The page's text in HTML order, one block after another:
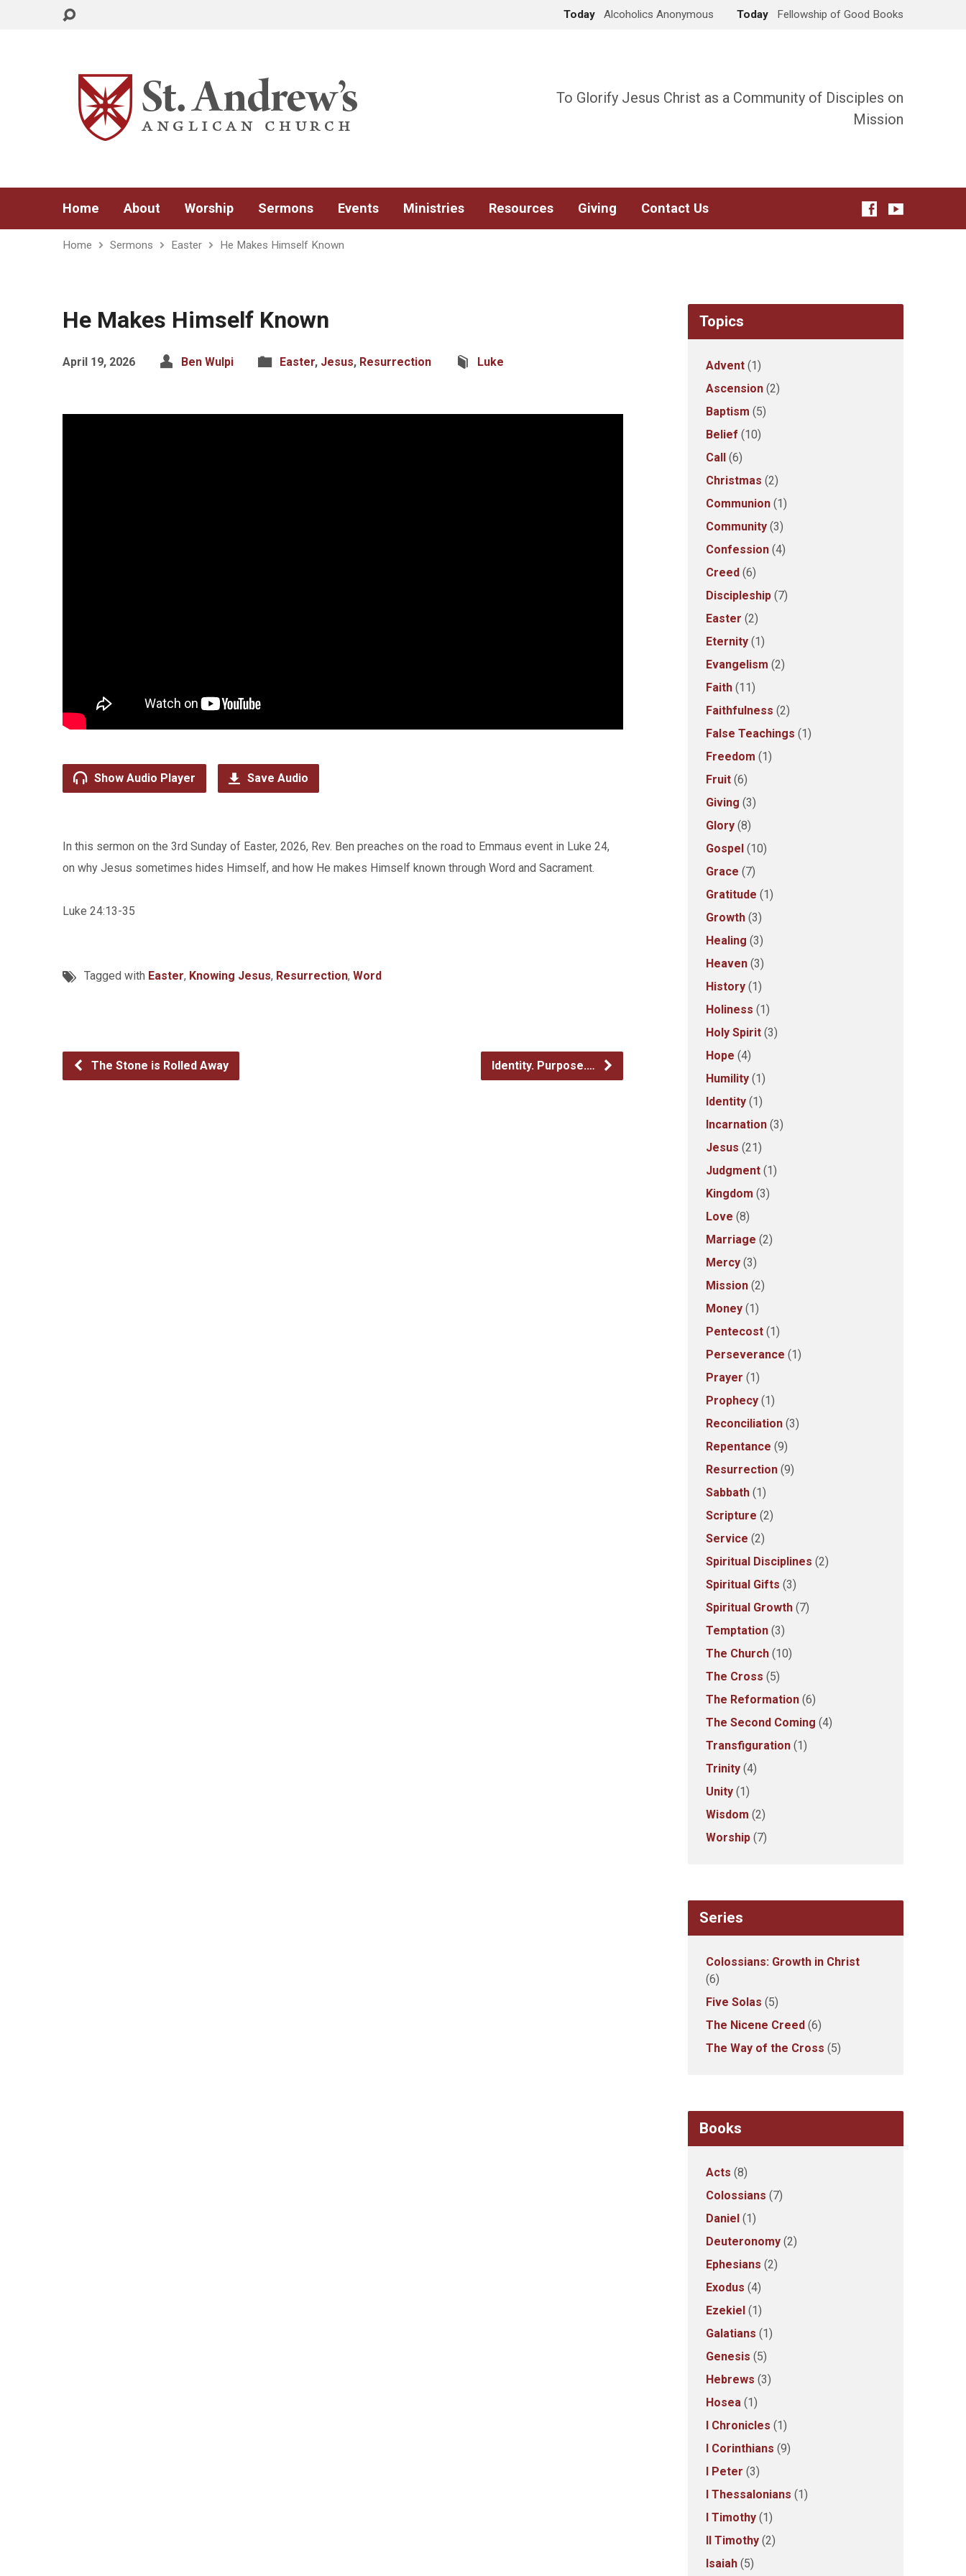
Today Alcoholics Anonymous Today Fellowship of Good Books
To Glorify Jesus Christ as a Community of Disciples on
Mission
Home About Worship Sermons Events Ministries Resources Giving Contact Us
Home Sermons Easter He Makes Himself Known
He Makes Himself Known
April 19, 2026 Ben Wulpi Easter, Jesus, Resurrection Luke
Show Audio Player Save Audio
In this sermon on the 3rd Sunday of Easter, 2026, Rev. Ben preaches on the road to Emmaus event in Luke 24,
on why Jesus sometimes hides Himself, and how He makes Himself known through Word and Sacrament.
Luke 24:13-35
Tagged with Easter, Knowing Jesus, Resurrection, Word
The Stone is Rolled Away Identity. Purpose.…
Topics
Advent (1)
Ascension (2)
Baptism (5)
Belief (10)
Call (6)
Christmas (2)
Communion (1)
Community (3)
Confession (4)
Creed (6)
Discipleship (7)
Easter (2)
Eternity (1)
Evangelism (2)
Faith (11)
Faithfulness (2)
False Teachings (1)
Freedom (1)
Fruit (6)
Giving (3)
Glory (8)
Gospel (10)
Grace (7)
Gratitude (1)
Growth (3)
Healing (3)
Heaven (3)
History (1)
Holiness (1)
Holy Spirit (3)
Hope (4)
Humility (1)
Identity (1)
Incarnation (3)
Jesus (21)
Judgment (1)
Kingdom (3)
Love (8)
Marriage (2)
Mercy (3)
Mission (2)
Money (1)
Pentecost (1)
Perseverance (1)
Prayer (1)
Prophecy (1)
Reconciliation (3)
Repentance (9)
Resurrection (9)
Sabbath (1)
Scripture (2)
Service (2)
Spiritual Disciplines (2)
Spiritual Gifts (3)
Spiritual Growth (7)
Temptation (3)
The Church (10)
The Cross (5)
The Reformation (6)
The Second Coming (4)
Transfiguration (1)
Trinity (4)
Unity (1)
Wisdom (2)
Worship (7)
Series
Colossians: Growth in Christ
(6)
Five Solas (5)
The Nicene Creed (6)
The Way of the Cross (5)
Books
Acts (8)
Colossians (7)
Daniel (1)
Deuteronomy (2)
Ephesians (2)
Exodus (4)
Ezekiel (1)
Galatians (1)
Genesis (5)
Hebrews (3)
Hosea (1)
I Chronicles (1)
I Corinthians (9)
I Peter (3)
I Thessalonians (1)
I Timothy (1)
II Timothy (2)
Isaiah (5)